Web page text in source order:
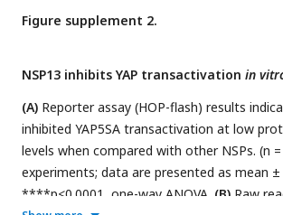
AT2 cells from control and COVID-positive
Figure supplement 2.
NSP13 inhibits YAP transactivation in
(A) Reporter assay (HOP-flash) results
inhibited YAP5SA transactivation at low
levels when compared with other NSPs. (n
experiments; data are presented as mean ±
****p<0.0001, one-way ANOVA. (B) Raw